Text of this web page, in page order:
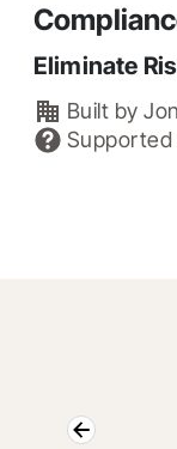
Eliminate
Built by
Supported